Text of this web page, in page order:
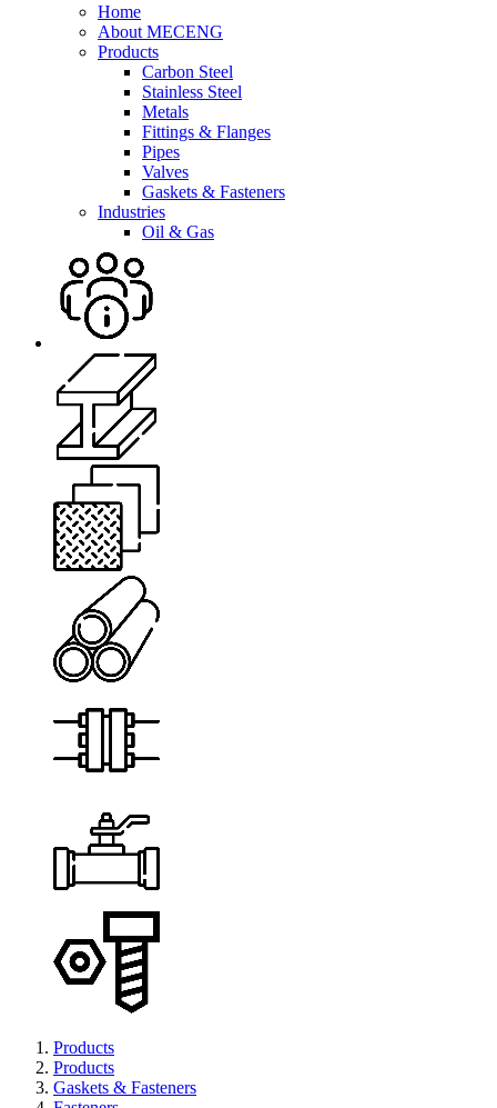
Home
About MECENG
Products
Carbon Steel
Stainless Steel
Metals
Fittings & Flanges
Pipes
Valves
Gaskets & Fasteners
Industries
Oil & Gas
Products
Products
Gaskets & Fasteners